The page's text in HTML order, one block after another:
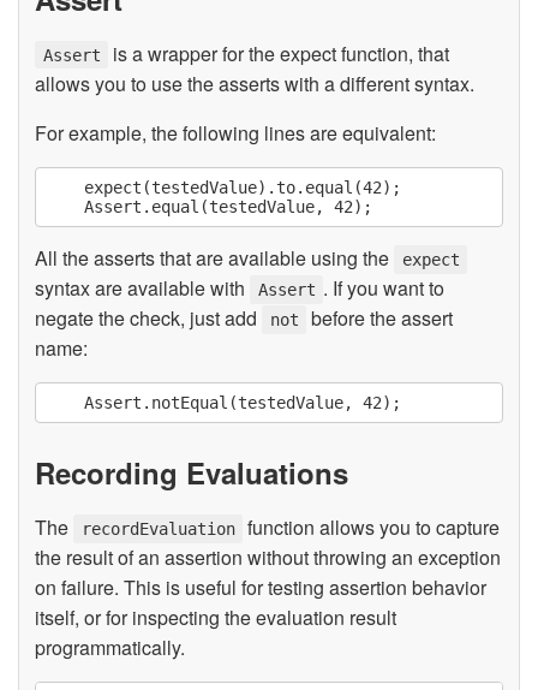
Assert
is a wrapper for the expect function, that
allows you to use the asserts with a different syntax.
For example, the following lines are equivalent:
    expect(testedValue).to.equal(42);
All the asserts that are available using the expect
syntax are available with Assert . If you want to
negate the check, just add
not
before the assert
name:
Recording Evaluations
The recordEvaluation
function allows you to capture
the result of an assertion without throwing an exception
on failure. This is useful for testing assertion behavior
itself, or for inspecting the evaluation result
programmatically.